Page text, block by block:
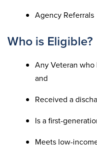
Agency Referrals
Who is Eligible?
Any Veteran who
and
Received a
Is a first-
Meets low-